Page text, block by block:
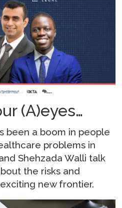
(A)eyes…
been a boom in people
problems in
Shehzada Walli talk
the risks and
new frontier.